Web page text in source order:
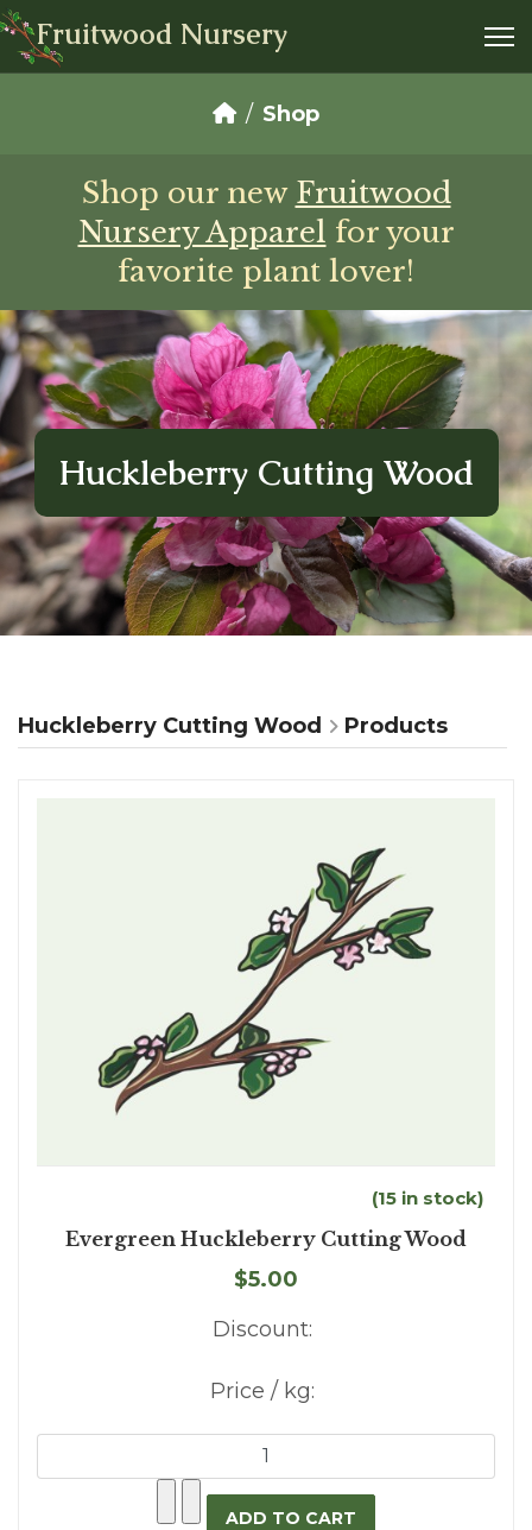
Fruitwood Nursery
Shop
Shop our new Fruitwood
Nursery Apparel for your
favorite plant lover!
Huckleberry Cutting Wood
Huckleberry Cutting Wood Products
(15 in stock)
Evergreen Huckleberry Cutting Wood
$5.00
Discount:
Price / kg: